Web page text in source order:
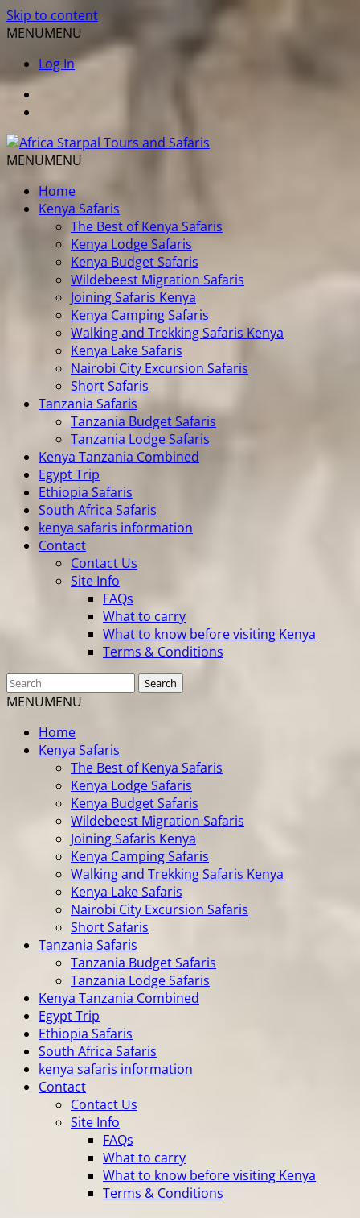
Skip to content
MENUMENU
Log In
MENUMENU
Home
Kenya Safaris
The Best of Kenya Safaris
Kenya Lodge Safaris
Kenya Budget Safaris
Wildebeest Migration Safaris
Joining Safaris Kenya
Kenya Camping Safaris
Walking and Trekking Safaris Kenya
Kenya Lake Safaris
Nairobi City Excursion Safaris
Short Safaris
Tanzania Safaris
Tanzania Budget Safaris
Tanzania Lodge Safaris
Kenya Tanzania Combined
Egypt Trip
Ethiopia Safaris
South Africa Safaris
kenya safaris information
Contact
Contact Us
Site Info
FAQs
What to carry
What to know before visiting Kenya
Terms & Conditions
MENUMENU
Home
Kenya Safaris
The Best of Kenya Safaris
Kenya Lodge Safaris
Kenya Budget Safaris
Wildebeest Migration Safaris
Joining Safaris Kenya
Kenya Camping Safaris
Walking and Trekking Safaris Kenya
Kenya Lake Safaris
Nairobi City Excursion Safaris
Short Safaris
Tanzania Safaris
Tanzania Budget Safaris
Tanzania Lodge Safaris
Kenya Tanzania Combined
Egypt Trip
Ethiopia Safaris
South Africa Safaris
kenya safaris information
Contact
Contact Us
Site Info
FAQs
What to carry
What to know before visiting Kenya
Terms & Conditions